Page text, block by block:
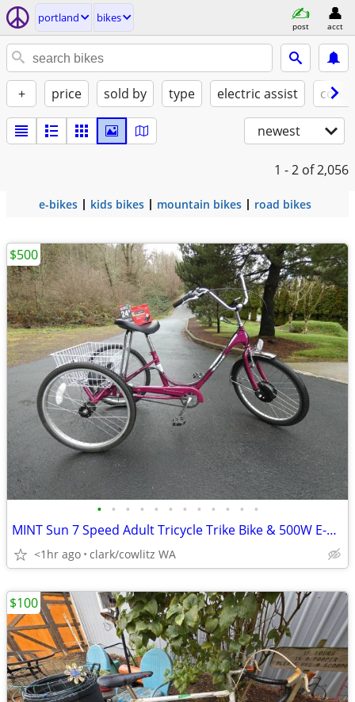
portland bikes
post acct
+ price sold by type electric assist
newest
1 - 2 of 2,056
e-bikes kids bikes mountain bikes road bikes
• • • • • • • • • • • •
MINT Sun 7 Speed Adult Tricycle Trike Bike & 500W E-Kit Motor
<1hr ago clark/cowlitz WA
$500
$100